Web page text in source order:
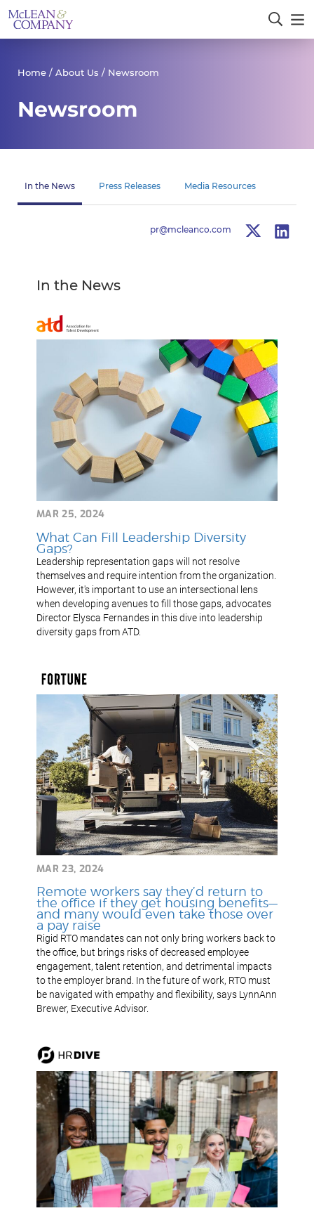
Home / About Us / Newsroom
Newsroom
In the News Press Releases Media Resources
pr@mcleanco.com
In the News
MAR 25, 2024
What Can Fill Leadership Diversity
Gaps?
Leadership representation gaps will not resolve
themselves and require intention from the organization.
However, it's important to use an intersectional lens
when developing avenues to fill those gaps, advocates
Director Elysca Fernandes in this dive into leadership
diversity gaps from ATD.
MAR 23, 2024
Remote workers say they’d return to
the office if they get housing benefits—
and many would even take those over
a pay raise
Rigid RTO mandates can not only bring workers back to
the office, but brings risks of decreased employee
engagement, talent retention, and detrimental impacts
to the employer brand. In the future of work, RTO must
be navigated with empathy and flexibility, says LynnAnn
Brewer, Executive Advisor.